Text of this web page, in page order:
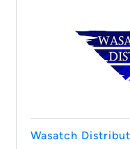
Wasatch